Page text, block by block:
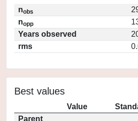
nobs
nopp
Years observed
rms
Best values
Value
Parent